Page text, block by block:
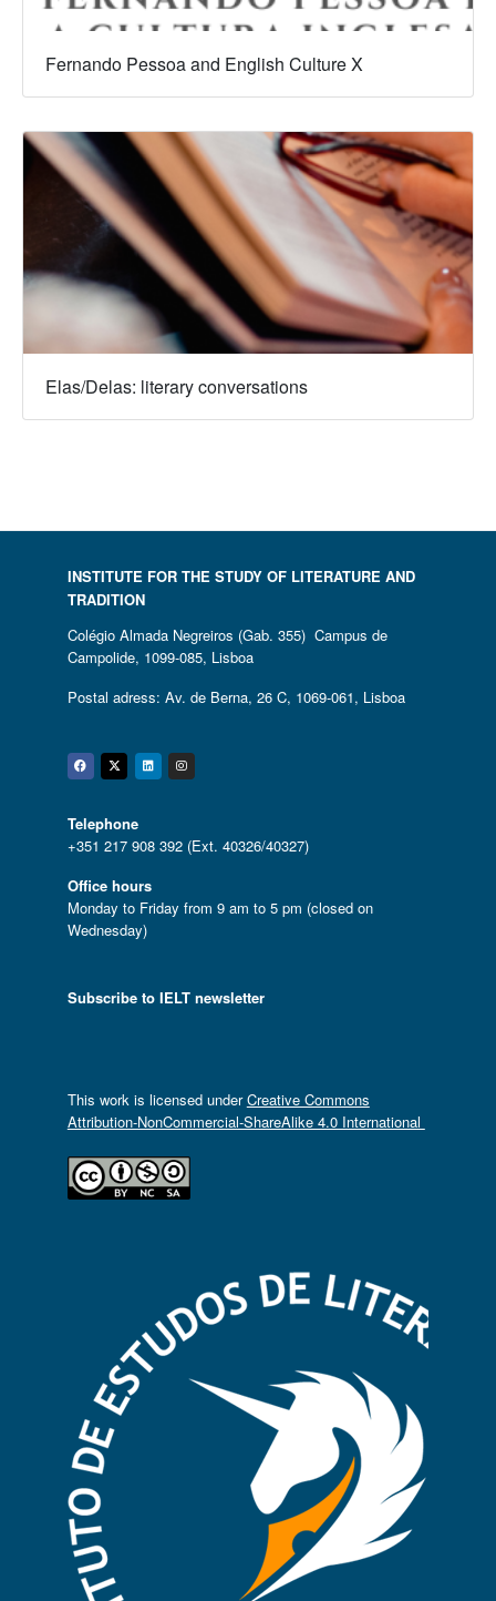
Fernando Pessoa and English Culture X
Elas/Delas: literary conversations
INSTITUTE FOR THE STUDY OF LITERATURE AND
TRADITION
Colégio Almada Negreiros (Gab. 355) Campus de
Campolide, 1099-085, Lisboa
Postal adress: Av. de Berna, 26 C, 1069-061, Lisboa
Facebook
Twitter
Linkedin
Instagram
Telephone
+351 217 908 392 (Ext. 40326/40327)
Office hours
Monday to Friday from 9 am to 5 pm (closed on
Wednesday)
Subscribe to IELT newsletter
This work is licensed underCreative Commons
Attribution-NonCommercial-ShareAlike 4.0 International